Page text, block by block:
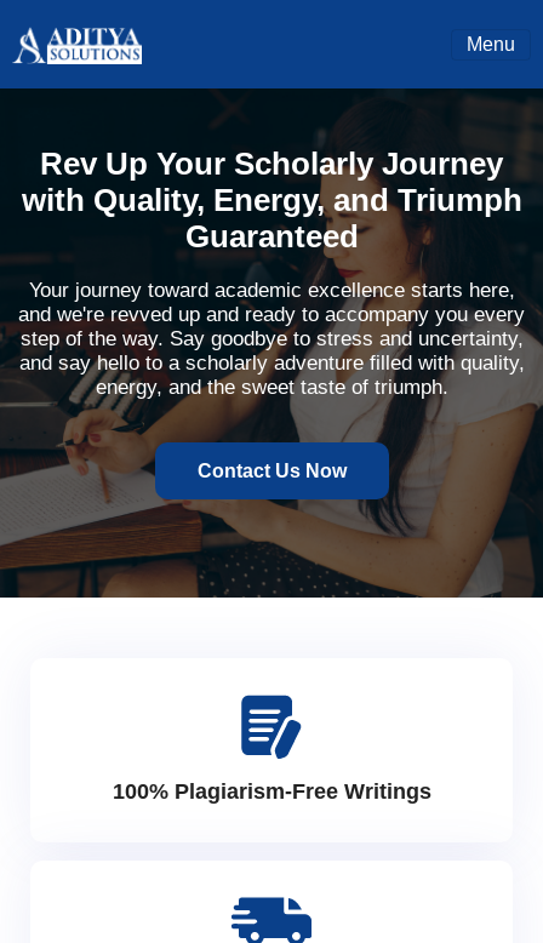
Menu
Rev Up Your Scholarly Journey
with Quality, Energy, and Triumph
Guaranteed
Your journey toward academic excellence starts here,
and we're revved up and ready to accompany you every
step of the way. Say goodbye to stress and uncertainty,
and say hello to a scholarly adventure filled with quality,
energy, and the sweet taste of triumph.
Contact Us Now
100% Plagiarism-Free Writings